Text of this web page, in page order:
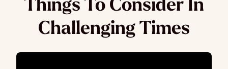
Challenging Times